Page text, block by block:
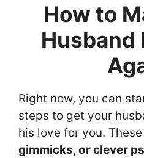
How to
Husband
Right now, you can
steps to get your
his love for you.
gimmicks, or clever